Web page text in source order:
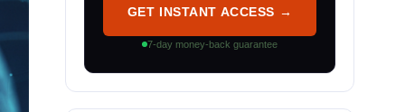
GET INSTANT ACCESS →
7-day money-back guarantee